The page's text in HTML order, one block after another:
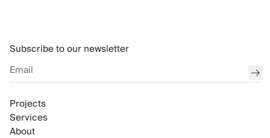
Subscribe to our newsletter
Projects
Services
About